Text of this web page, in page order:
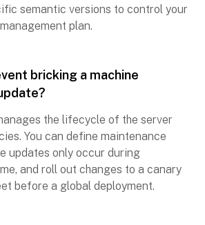
semantic versions to control your
plan.
bricking a machine
the lifecycle of the server
You can define maintenance
updates only occur during
and roll out changes to a canary
before a global deployment.